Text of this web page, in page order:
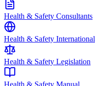
Health & Safety Consultants
Health & Safety International
Health & Safety Legislation
Health & Safety Manual